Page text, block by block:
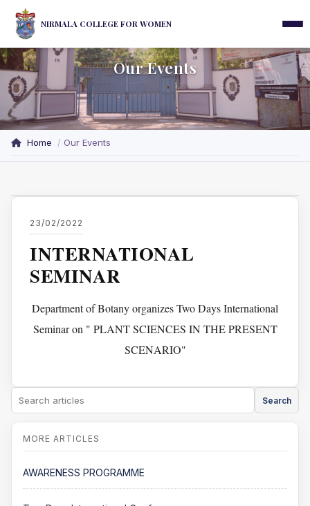
NIRMALA COLLEGE FOR WOMEN
Our Events
Home Our Events
23/02/2022
INTERNATIONAL
SEMINAR
Department of Botany organizes Two Days International
Seminar on " PLANT SCIENCES IN THE PRESENT
SCENARIO"
Search
AWARENESS PROGRAMME